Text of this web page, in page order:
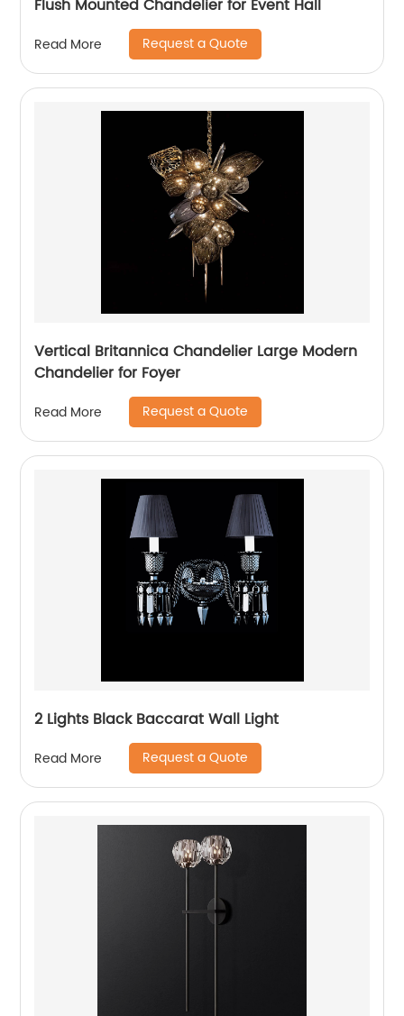
Flush Mounted Chandelier for Event Hall
Read More Request a Quote
Vertical Britannica Chandelier Large Modern
Chandelier for Foyer
Read More Request a Quote
2 Lights Black Baccarat Wall Light
Read More Request a Quote